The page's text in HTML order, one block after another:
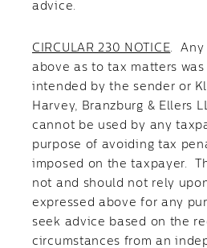
advice.
CIRCULAR 230 NOTICE. Any
above as to tax matters
intended by the sender or
Harvey, Branzburg & Ellers
cannot be used by any
purpose of avoiding tax
imposed on the taxpayer.
not and should not rely
expressed above for any
seek advice based on the
circumstances from an